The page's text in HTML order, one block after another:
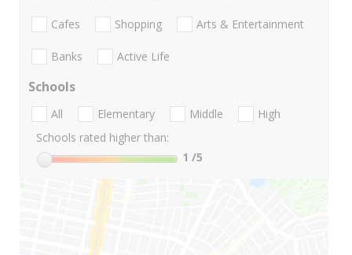
Cafes Shopping Arts & Entertainment
Banks Active Life
Schools
All Elementary Middle
High
Schools rated higher than:
1 /5